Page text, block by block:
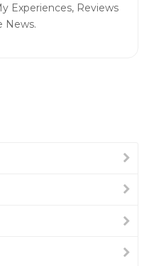
Experiences, Reviews
News.